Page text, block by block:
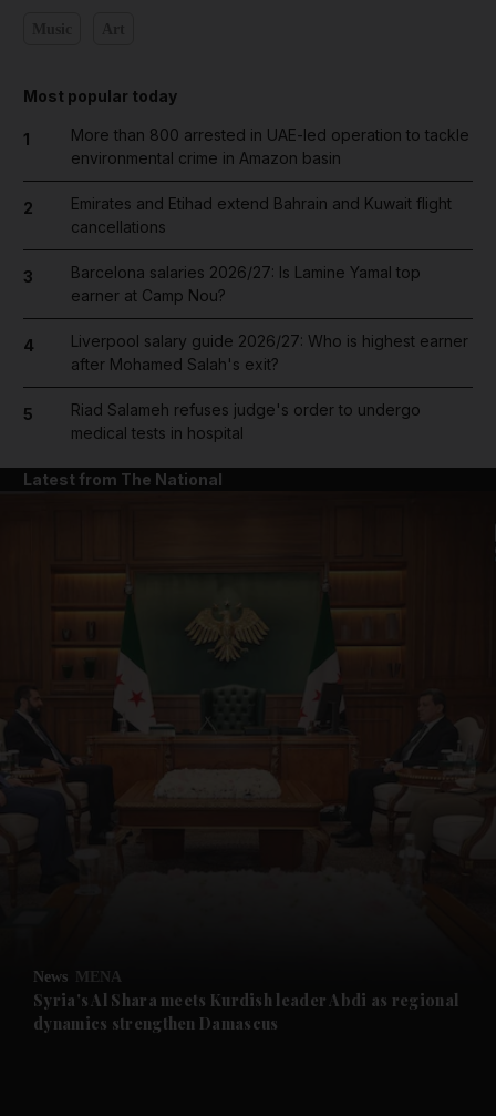
Future submenu
Most popular today
1
More than 800 arrested in UAE-led operation to tackle
environmental crime in Amazon basin
2
Emirates and Etihad extend Bahrain and Kuwait flight
cancellations
3
Barcelona salaries 2026/27: Is Lamine Yamal top
earner at Camp Nou?
4
Liverpool salary guide 2026/27: Who is highest earner
after Mohamed Salah's exit?
5
Riad Salameh refuses judge's order to undergo
medical tests in hospital
Latest from The National
News MENA
Syria's Al Shara meets Kurdish leader Abdi as regional
dynamics strengthen Damascus